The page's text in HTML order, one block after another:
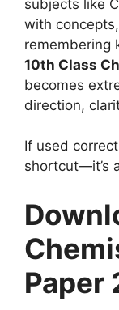
subjects like
with
remembering
10th Class
becomes
direction,
If used
shortcut—it’s
Paper